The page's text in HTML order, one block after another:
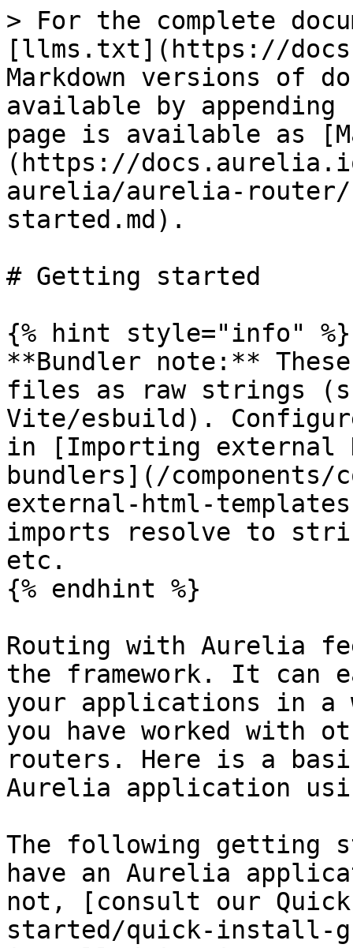
> For the complete
[llms.txt](https://
Markdown versions of
available by
page is available as
(https://
aurelia/aurelia-router/
started.md).
# Getting started
{% hint style="info" %}
**Bundler note:**
files as raw strings
Vite/esbuild).
in [Importing external
bundlers](/components/
external-html-
imports resolve to
etc.
{% endhint %}
Routing with Aurelia
the framework. It can
your applications in
you have worked with
routers. Here is a
Aurelia application
The following getting
have an Aurelia
not, [consult our
started/quick-install-